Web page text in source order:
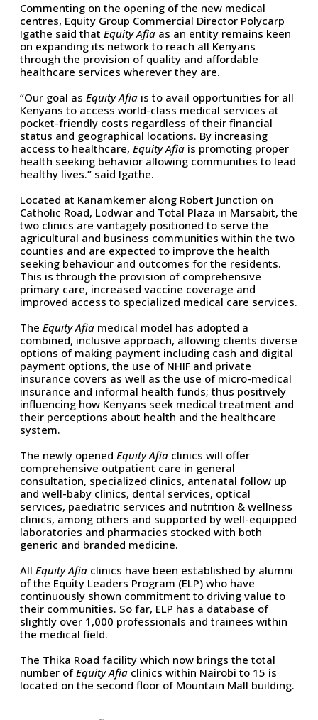
Commenting on the opening of the new medical
centres, Equity Group Commercial Director Polycarp
Igathe said that Equity Afia as an entity remains keen
on expanding its network to reach all Kenyans
through the provision of quality and affordable
healthcare services wherever they are.
“Our goal as Equity Afia is to avail opportunities for all
Kenyans to access world-class medical services at
pocket-friendly costs regardless of their financial
status and geographical locations. By increasing
access to healthcare, Equity Afia is promoting proper
health seeking behavior allowing communities to lead
healthy lives.” said Igathe.
Located at Kanamkemer along Robert Junction on
Catholic Road, Lodwar and Total Plaza in Marsabit, the
two clinics are vantagely positioned to serve the
agricultural and business communities within the two
counties and are expected to improve the health
seeking behaviour and outcomes for the residents.
This is through the provision of comprehensive
primary care, increased vaccine coverage and
improved access to specialized medical care services.
The Equity Afia medical model has adopted a
combined, inclusive approach, allowing clients diverse
options of making payment including cash and digital
payment options, the use of NHIF and private
insurance covers as well as the use of micro-medical
insurance and informal health funds; thus positively
influencing how Kenyans seek medical treatment and
their perceptions about health and the healthcare
system.
The newly opened Equity Afia clinics will offer
comprehensive outpatient care in general
consultation, specialized clinics, antenatal follow up
and well-baby clinics, dental services, optical
services, paediatric services and nutrition & wellness
clinics, among others and supported by well-equipped
laboratories and pharmacies stocked with both
generic and branded medicine.
All Equity Afia clinics have been established by alumni
of the Equity Leaders Program (ELP) who have
continuously shown commitment to driving value to
their communities. So far, ELP has a database of
slightly over 1,000 professionals and trainees within
the medical field.
The Thika Road facility which now brings the total
number ofEquity Afia clinics within Nairobi to 15 is
located on the second floor of Mountain Mall building.